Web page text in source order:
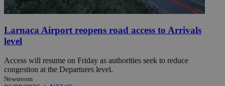
Larnaca Airport reopens road access to Arrivals
level
Access will resume on Friday as authorities seek to reduce
congestion at the Departures level.
Newsroom